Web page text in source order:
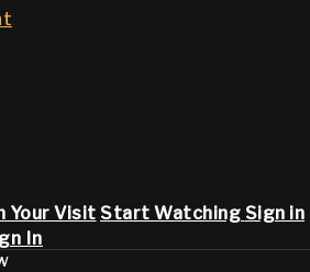
Your Visit Start Watching Sign in
In